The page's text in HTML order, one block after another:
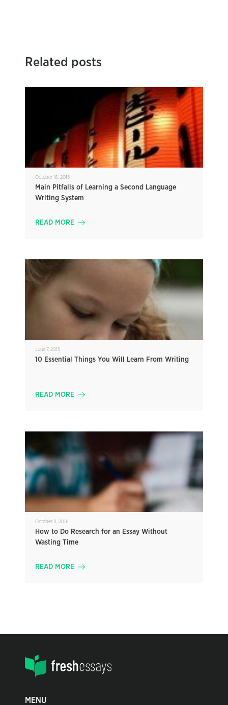
Related posts
October 16, 2015
Main Pitfalls of Learning a Second Language
Writing System
READ MORE
June 7, 2015
10 Essential Things You Will Learn From Writing
READ MORE
October 11, 2016
How to Do Research for an Essay Without
Wasting Time
READ MORE
MENU